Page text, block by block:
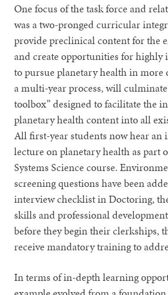
One focus of the task force and
was a two-pronged curricular
provide preclinical content for the
and create opportunities for highly
to pursue planetary health in more
a multi-year process, will
toolbox” designed to facilitate the
planetary health content into all
All first-year students now hear
lecture on planetary health as part
Systems Science course.
screening questions have been
interview checklist in Doctoring,
skills and professional
before they begin their clerkships,
receive mandatory training to
In terms of in-depth learning